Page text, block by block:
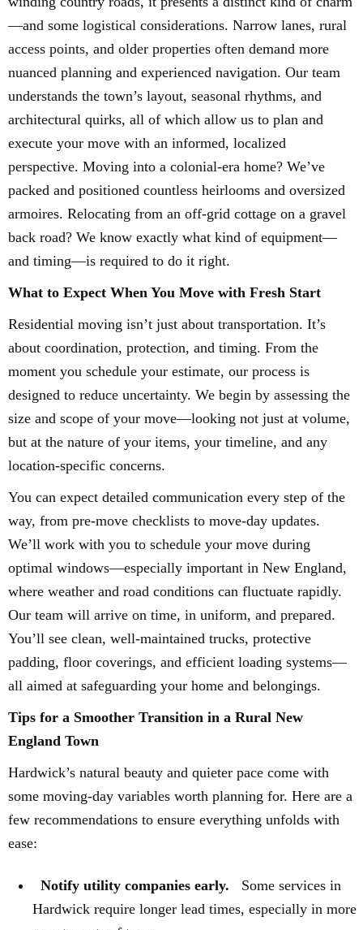
—and some logistical considerations. Narrow lanes, rural
access points, and older properties often demand more
nuanced planning and experienced navigation. Our team
understands the town’s layout, seasonal rhythms, and
architectural quirks, all of which allow us to plan and
execute your move with an informed, localized
perspective. Moving into a colonial-era home? We’ve
packed and positioned countless heirlooms and oversized
armoires. Relocating from an off-grid cottage on a gravel
back road? We know exactly what kind of equipment—
and timing—is required to do it right.
What to Expect When You Move with Fresh Start
Residential moving isn’t just about transportation. It’s
about coordination, protection, and timing. From the
moment you schedule your estimate, our process is
designed to reduce uncertainty. We begin by assessing the
size and scope of your move—looking not just at volume,
but at the nature of your items, your timeline, and any
location-specific concerns.
You can expect detailed communication every step of the
way, from pre-move checklists to move-day updates.
We’ll work with you to schedule your move during
optimal windows—especially important in New England,
where weather and road conditions can fluctuate rapidly.
Our team will arrive on time, in uniform, and prepared.
You’ll see clean, well-maintained trucks, protective
padding, floor coverings, and efficient loading systems—
all aimed at safeguarding your home and belongings.
Tips for a Smoother Transition in a Rural New
England Town
Hardwick’s natural beauty and quieter pace come with
some moving-day variables worth planning for. Here are a
few recommendations to ensure everything unfolds with
ease:
Notify utility companies early.
Some services in
Hardwick require longer lead times, especially in more